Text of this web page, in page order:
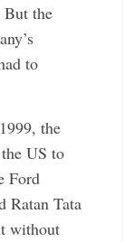
But the
to
the
US to
Ford
Ratan Tata
without